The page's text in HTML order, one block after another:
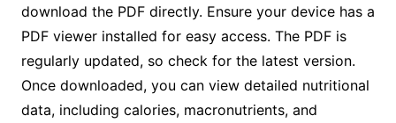
download the PDF directly. Ensure your device has a
PDF viewer installed for easy access. The PDF is
regularly updated, so check for the latest version.
Once downloaded, you can view detailed nutritional
data, including calories, macronutrients, and